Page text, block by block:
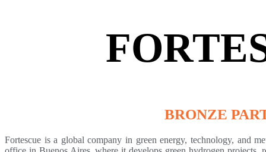
BRONZE
Fortescue is a global company in green energy, technology, and